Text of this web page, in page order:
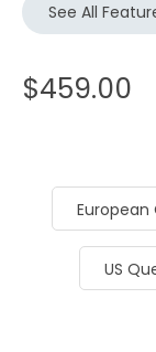
See All
$459.00
US